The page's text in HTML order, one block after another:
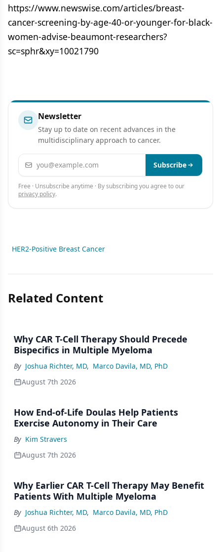
https://www.newswise.com/articles/breast-
cancer-screening-by-age-40-or-younger-for-black-
women-advise-beaumont-researchers?
sc=sphr&xy=10021790
Newsletter
Stay up to date on recent advances in the
multidisciplinary approach to cancer.
Email address Subscribe
Free · Unsubscribe anytime · By subscribing you agree to our
privacy policy.
HER2-Positive Breast Cancer
Related Content
Why CAR T-Cell Therapy Should Precede
Bispecifics in Multiple Myeloma
By Joshua Richter, MD, Marco Davila, MD, PhD
August 7th 2026
How End-of-Life Doulas Help Patients
Exercise Autonomy in Their Care
By Kim Stravers
August 7th 2026
Why Earlier CAR T-Cell Therapy May Benefit
Patients With Multiple Myeloma
By Joshua Richter, MD, Marco Davila, MD, PhD
August 6th 2026